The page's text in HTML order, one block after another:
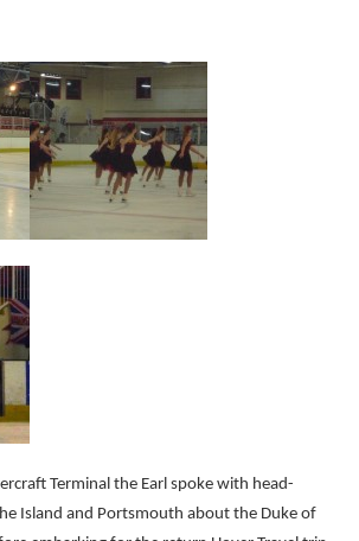
Terminal the Earl spoke with head-
Island and Portsmouth about the Duke of